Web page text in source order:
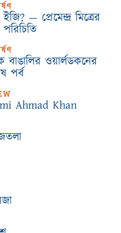
— প্রেমেন্দ্র মিত্রের
বাঙালির ওয়ার্লডকনের
পর্ব
Ahmad Khan